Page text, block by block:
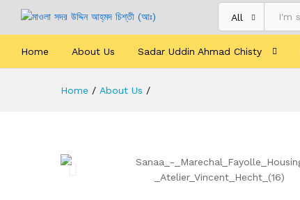
All
Home About Us Sadar Uddin Ahmad Chisty
Home / About Us /